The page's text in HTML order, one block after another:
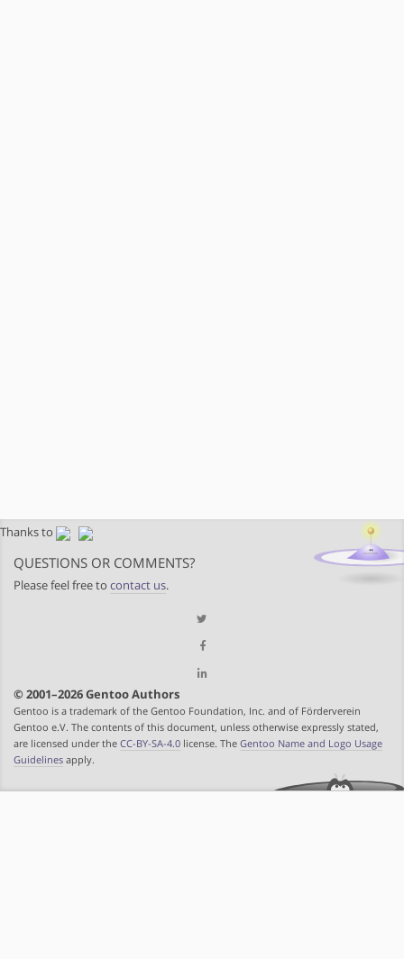
Thanks to
QUESTIONS OR COMMENTS?
Please feel free to contact us.
© 2001–2026 Gentoo Authors
Gentoo is a trademark of the Gentoo Foundation, Inc. and of Förderverein
Gentoo e.V. The contents of this document, unless otherwise expressly stated,
are licensed under the CC-BY-SA-4.0 license. The Gentoo Name and Logo Usage
Guidelines apply.